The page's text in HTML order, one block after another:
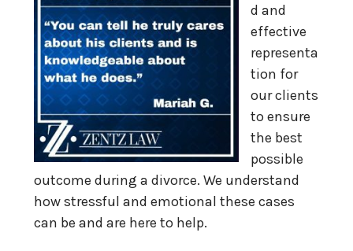
d and
effective
representa
tion for
our clients
to ensure
the best
possible
outcome during a divorce. We understand
how stressful and emotional these cases
can be and are here to help.